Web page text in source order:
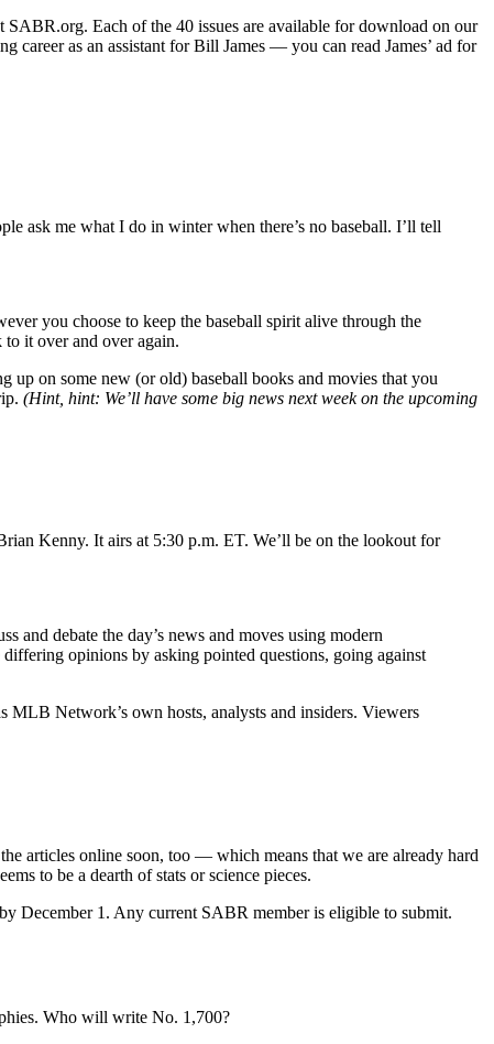
Each of the 40 issues are available for download on our
career as an assistant for Bill James — you can read James’ ad for
ask me what I do in winter when there’s no baseball. I’ll tell
you choose to keep the baseball spirit alive through the
it over and over again.
up on some new (or old) baseball books and movies that you
(Hint, hint: We’ll have some big news next week on the upcoming
Kenny. It airs at 5:30 p.m. ET. We’ll be on the lookout for
and debate the day’s news and moves using modern
opinions by asking pointed questions, going against
Network’s own hosts, analysts and insiders. Viewers
articles online soon, too — which means that we are already hard
to be a dearth of stats or science pieces.
December 1. Any current SABR member is eligible to submit.
Who will write No. 1,700?